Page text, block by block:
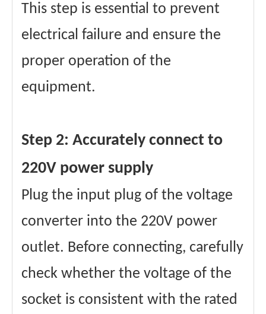
This step is essential to prevent
electrical failure and ensure the
proper operation of the
equipment.
Step 2: Accurately connect to
220V power supply
Plug the input plug of the voltage
converter into the 220V power
outlet. Before connecting, carefully
check whether the voltage of the
socket is consistent with the rated